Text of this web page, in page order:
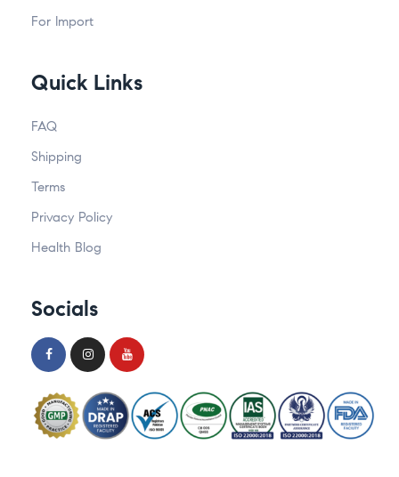
For Import
Quick Links
FAQ
Shipping
Terms
Privacy Policy
Health Blog
Socials